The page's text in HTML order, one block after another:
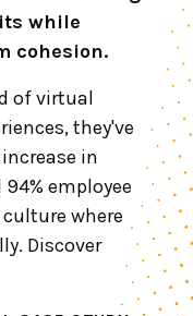
while
cohesion.
of virtual
they've
in
employee
where
Discover